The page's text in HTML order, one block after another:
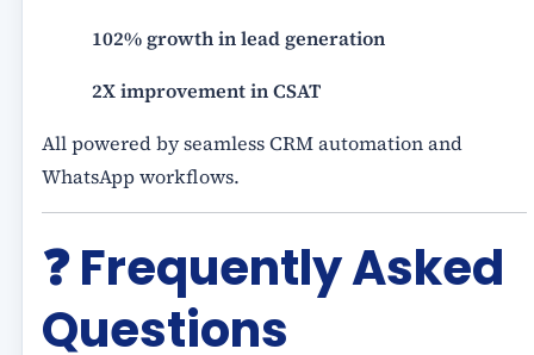
102% growth in lead generation
2X improvement in CSAT
All powered by seamless CRM automation and
WhatsApp workflows.
❓ Frequently Asked
Questions